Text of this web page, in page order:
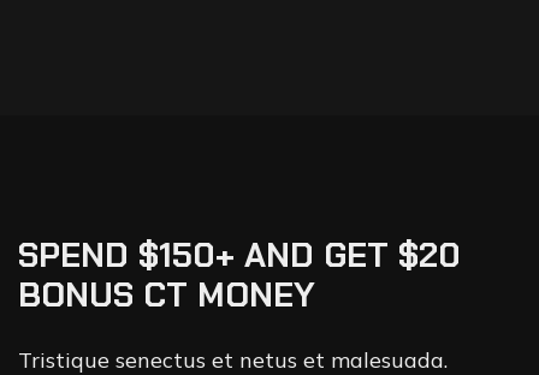
SPEND $150+ AND GET $20
BONUS CT MONEY
Tristique senectus et netus et malesuada.